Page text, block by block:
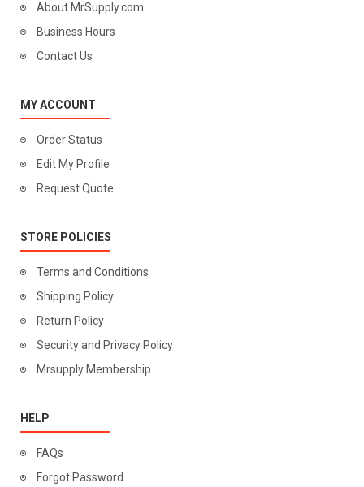
About MrSupply.com
Business Hours
Contact Us
MY ACCOUNT
Order Status
Edit My Profile
Request Quote
STORE POLICIES
Terms and Conditions
Shipping Policy
Return Policy
Security and Privacy Policy
Mrsupply Membership
HELP
FAQs
Forgot Password